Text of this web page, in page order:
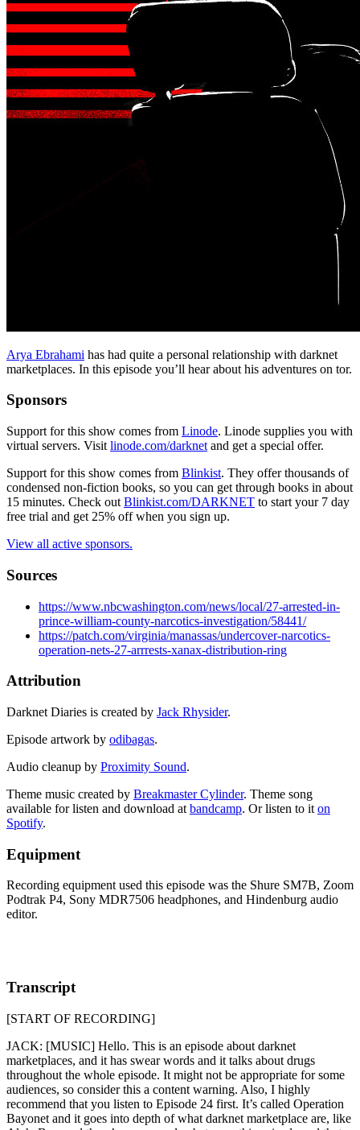
Arya Ebrahami has had quite a personal relationship with darknet
marketplaces. In this episode you’ll hear about his adventures on tor.
Sponsors
Support for this show comes from Linode. Linode supplies you with
virtual servers. Visit linode.com/darknet and get a special offer.
Support for this show comes from Blinkist. They offer thousands of
condensed non-fiction books, so you can get through books in about
15 minutes. Check out Blinkist.com/DARKNET to start your 7 day
free trial and get 25% off when you sign up.
View all active sponsors.
Sources
https://www.nbcwashington.com/news/local/27-arrested-in-
prince-william-county-narcotics-investigation/58441/
https://patch.com/virginia/manassas/undercover-narcotics-
operation-nets-27-arrrests-xanax-distribution-ring
Attribution
Darknet Diaries is created by Jack Rhysider.
Episode artwork by odibagas.
Audio cleanup by Proximity Sound.
Theme music created by Breakmaster Cylinder. Theme song
available for listen and download at bandcamp. Or listen to it on
Spotify.
Equipment
Recording equipment used this episode was the Shure SM7B, Zoom
Podtrak P4, Sony MDR7506 headphones, and Hindenburg audio
editor.
Transcript
[START OF RECORDING]
JACK: [MUSIC] Hello. This is an episode about darknet
marketplaces, and it has swear words and it talks about drugs
throughout the whole episode. It might not be appropriate for some
audiences, so consider this a content warning. Also, I highly
recommend that you listen to Episode 24 first. It’s called Operation
Bayonet and it goes into depth of what darknet marketplace are, like